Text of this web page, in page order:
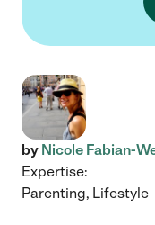
by Nicole Fabian-
Expertise:
Parenting, Lifestyle